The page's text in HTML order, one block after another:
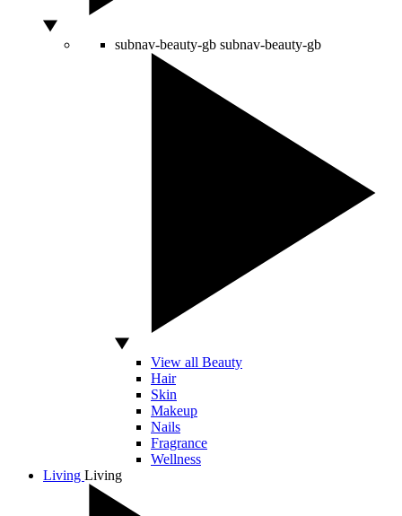
subnav-beauty-gb subnav-beauty-gb
View all Beauty
Hair
Skin
Makeup
Nails
Fragrance
Wellness
Living Living